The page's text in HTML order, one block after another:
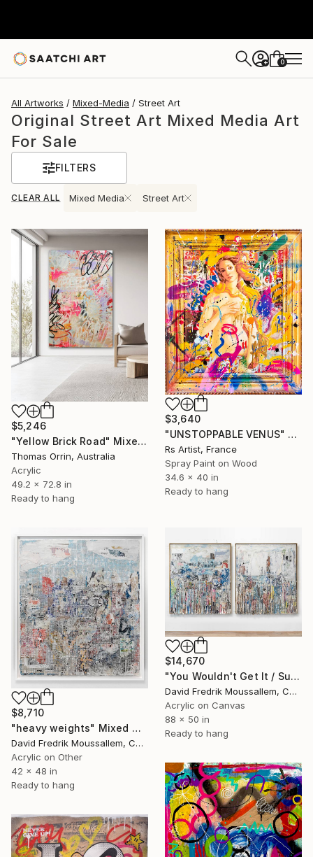
+ 0
All Artworks Mixed-Media Street Art
Original Street Art Mixed Media Art
For Sale
FILTERS
CLEAR ALL Mixed Media Street Art
$5,246
"Yellow Brick Road" Mixed Media
Thomas Orrin, Australia
Acrylic
49.2 x 72.8 in
Ready to hang
$3,640
"UNSTOPPABLE VENUS" Mixed Media
Rs Artist, France
Spray Paint on Wood
34.6 x 40 in
Ready to hang
$8,710
"heavy weights" Mixed Media
David Fredrik Moussallem, Canada
Acrylic on Other
42 x 48 in
Ready to hang
$14,670
"You Wouldn't Get It / Sunflower Diptych" Mixed Media
David Fredrik Moussallem, Canada
Acrylic on Canvas
88 x 50 in
Ready to hang